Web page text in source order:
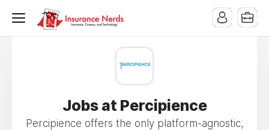
Jobs at Percipience
Percipience offers the only platform-agnostic,